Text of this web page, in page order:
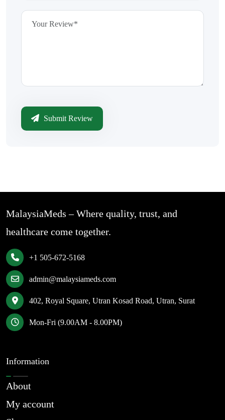
Submit Review
MalaysiaMeds – Where quality, trust, and
healthcare come together.
+1 505-672-5168
admin@malaysiameds.com
402, Royal Square, Utran Kosad Road, Utran, Surat
Mon-Fri (9.00AM - 8.00PM)
Information
About
My account